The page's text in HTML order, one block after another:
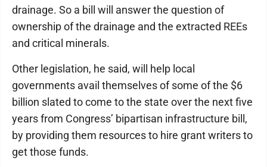
drainage. So a bill will answer the question of
ownership of the drainage and the extracted REEs
and critical minerals.
Other legislation, he said, will help local
governments avail themselves of some of the $6
billion slated to come to the state over the next five
years from Congress’ bipartisan infrastructure bill,
by providing them resources to hire grant writers to
get those funds.